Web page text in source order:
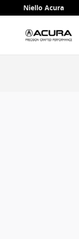
Skip to main content
Niello Acura